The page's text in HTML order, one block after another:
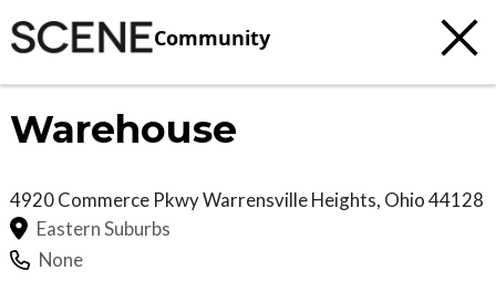
Community
Warehouse
4920 Commerce PkwyWarrensville Heights, Ohio44128
Eastern Suburbs
None